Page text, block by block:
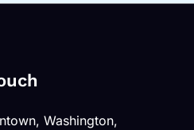
Washington,